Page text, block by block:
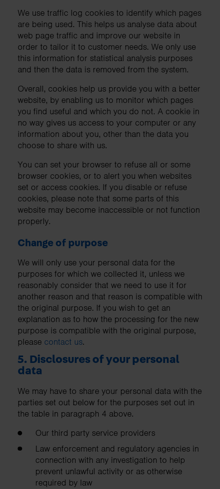
We use traffic log cookies to identify which pages
are being used. This helps us analyse data about
web page traffic and improve our website in
order to tailor it to customer needs. We only use
this information for statistical analysis purposes
and then the data is removed from the system.
Overall, cookies help us provide you with a better
website, by enabling us to monitor which pages
you find useful and which you do not. A cookie in
no way gives us access to your computer or any
information about you, other than the data you
choose to share with us.
You can set your browser to refuse all or some
browser cookies, or to alert you when websites
set or access cookies. If you disable or refuse
cookies, please note that some parts of this
website may become inaccessible or not function
properly.
Change of purpose
We will only use your personal data for the
purposes for which we collected it, unless we
reasonably consider that we need to use it for
another reason and that reason is compatible with
the original purpose. If you wish to get an
explanation as to how the processing for the new
purpose is compatible with the original purpose,
please contact us.
5. Disclosures of your personal
data
We may have to share your personal data with the
parties set out below for the purposes set out in
the table in paragraph 4 above.
Our third party service providers
Law enforcement and regulatory agencies in
connection with any investigation to help
prevent unlawful activity or as otherwise
required by law